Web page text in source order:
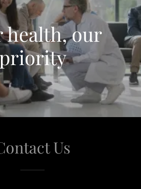
health, our
priority
Us